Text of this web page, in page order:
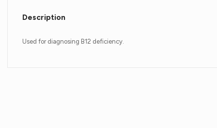
Description
Used for diagnosing B12 deficiency.